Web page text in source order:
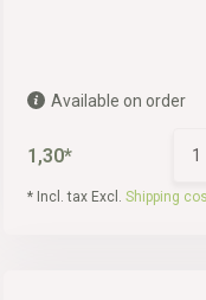
Available on order
1,30*
* Incl. tax Excl. Shipping